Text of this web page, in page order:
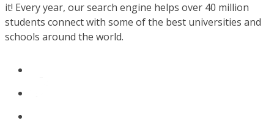
it! Every year, our search engine helps over 40 million
students connect with some of the best universities and
schools around the world.